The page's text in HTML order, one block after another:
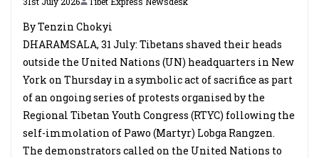
By Tenzin Chokyi
DHARAMSALA, 31 July: Tibetans shaved their heads
outside the United Nations (UN) headquarters in New
York on Thursday in a symbolic act of sacrifice as part
of an ongoing series of protests organised by the
Regional Tibetan Youth Congress (RTYC) following the
self-immolation of Pawo (Martyr) Lobga Rangzen.
The demonstrators called on the United Nations to